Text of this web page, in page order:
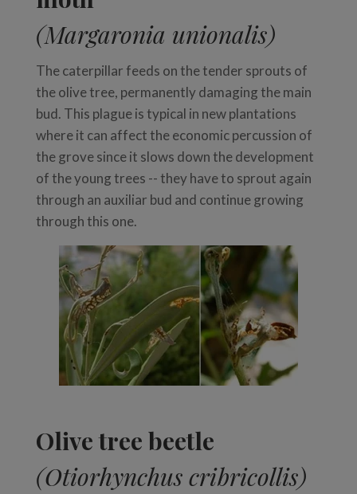
(Margaronia unionalis)
The caterpillar feeds on the tender sprouts of
the olive tree, permanently damaging the main
bud. This plague is typical in new plantations
where it can affect the economic percussion of
the grove since it slows down the development
of the young trees -- they have to sprout again
through an auxiliar bud and continue growing
through this one.
Olive tree beetle
(Otiorhynchus cribricollis)